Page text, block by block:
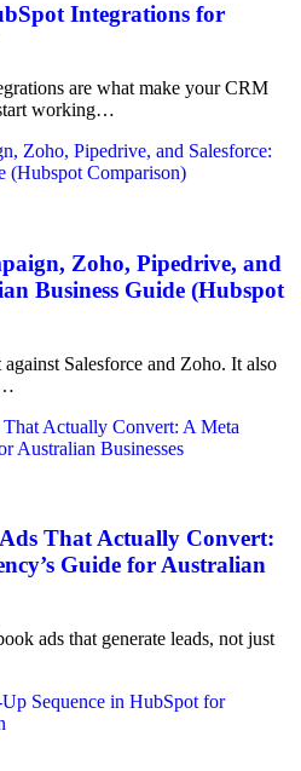
Integrations for
are what make your CRM
working…
Zoho, Pipedrive, and
Business Guide (Hubspot
Salesforce and Zoho. It also
That Actually Convert:
Guide for Australian
ads that generate leads, not just